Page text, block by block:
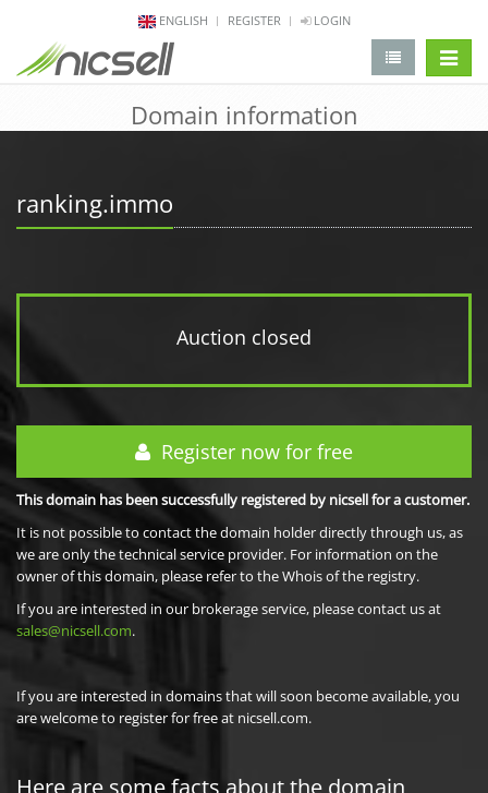
ENGLISH REGISTER LOGIN
Domain information
ranking.immo
Auction closed
Register now for free
This domain has been successfully registered by nicsell for a customer.
It is not possible to contact the domain holder directly through us, as
we are only the technical service provider. For information on the
owner of this domain, please refer to the Whois of the registry.
If you are interested in our brokerage service, please contact us at
sales@nicsell.com.
If you are interested in domains that will soon become available, you
are welcome to register for free at nicsell.com.
Here are some facts about the domain